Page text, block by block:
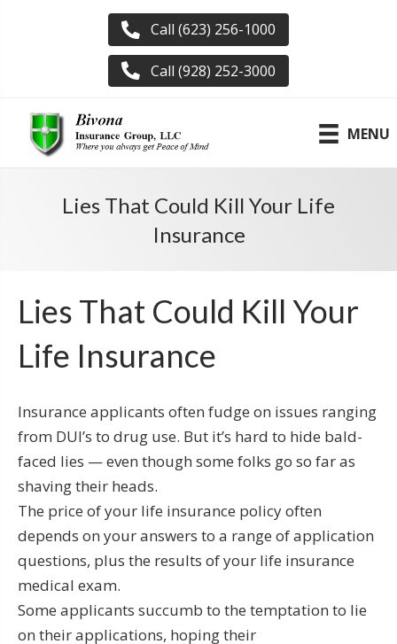
Call (623) 256-1000
Call (928) 252-3000
MENU
Lies That Could Kill Your Life
Insurance
Lies That Could Kill Your
Life Insurance
Insurance applicants often fudge on issues ranging
from DUI’s to drug use. But it’s hard to hide bald-
faced lies — even though some folks go so far as
shaving their heads.
The price of your life insurance policy often
depends on your answers to a range of application
questions, plus the results of your life insurance
medical exam.
Some applicants succumb to the temptation to lie
on their applications, hoping their